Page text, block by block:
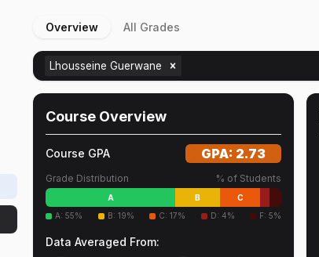
Overview All Grades
Lhousseine Guerwane
Course Overview
Course GPA GPA: 2.73
Grade Distribution % of Students
A B
C
A:55% B: 19% C:17% D: 4% F:5%
Data Averaged From: